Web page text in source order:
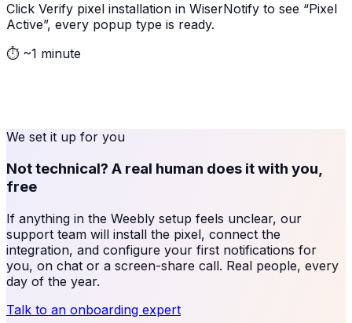
Click Verify pixel installation in WiserNotify to see “Pixel
Active”, every popup type is ready.
⏱ ~1 minute
We set it up for you
Not technical? A real human does it with you,
free
If anything in the Weebly setup feels unclear, our
support team will install the pixel, connect the
integration, and configure your first notifications for
you, on chat or a screen-share call. Real people, every
day of the year.
Talk to an onboarding expert